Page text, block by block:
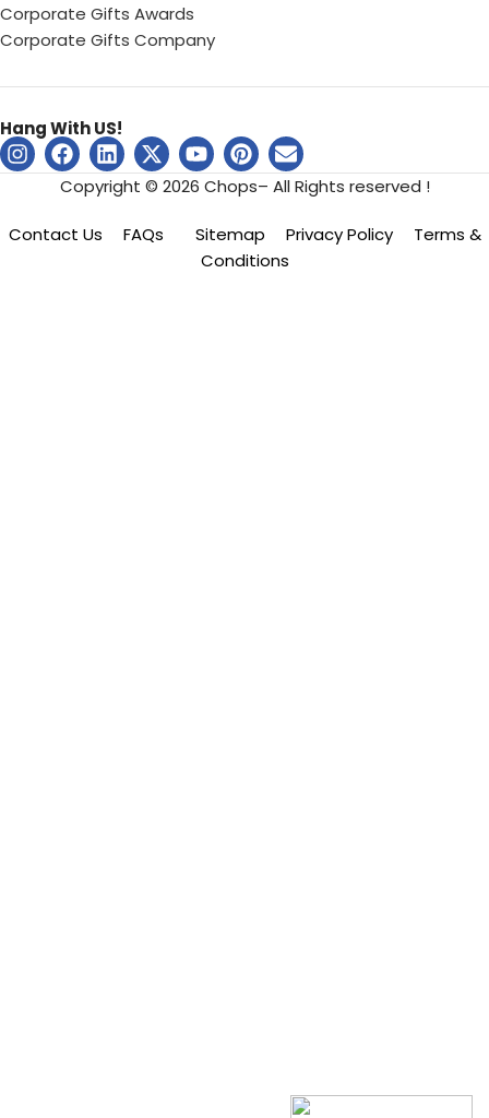
Corporate Gifts Awards
Corporate Gifts Company
Hang With US!
Copyright © 2026 Chops– All Rights reserved !
Contact Us FAQs Sitemap Privacy Policy
Terms &
Conditions